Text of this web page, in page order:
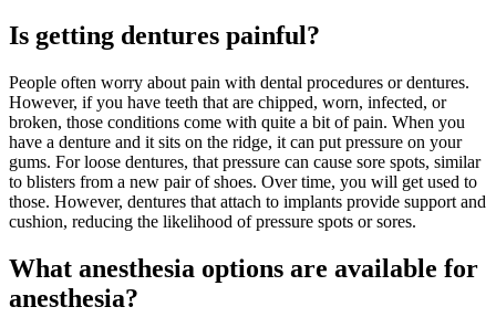
Is getting dentures painful?
People often worry about pain with dental procedures or dentures.
However, if you have teeth that are chipped, worn, infected, or
broken, those conditions come with quite a bit of pain. When you
have a denture and it sits on the ridge, it can put pressure on your
gums. For loose dentures, that pressure can cause sore spots, similar
to blisters from a new pair of shoes. Over time, you will get used to
those. However, dentures that attach to implants provide support and
cushion, reducing the likelihood of pressure spots or sores.
What anesthesia options are available for
anesthesia?